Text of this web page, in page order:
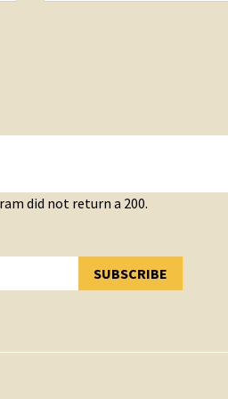
did not return a 200.
SUBSCRIBE
SUBSCRIBED!